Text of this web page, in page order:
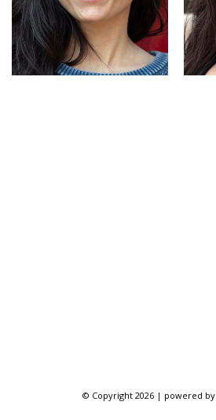
© Copyright 2026 | powered by